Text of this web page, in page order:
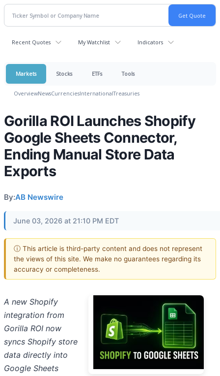
Recent Quotes My Watchlist Indicators
Markets Stocks ETFs Tools
OverviewNewsCurrenciesInternationalTreasuries
Gorilla ROI Launches Shopify
Google Sheets Connector,
Ending Manual Store Data
Exports
By:AB Newswire
June 03, 2026 at 21:10 PM EDT
ⓘ This article is third-party content and does not represent
the views of this site. We make no guarantees regarding its
accuracy or completeness.
A new Shopify
integration from
Gorilla ROI now
syncs Shopify store
data directly into
Google Sheets